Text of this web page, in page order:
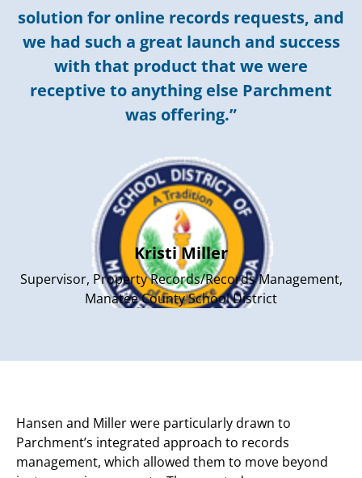
solution for online records requests, and
we had such a great launch and success
with that product that we were
receptive to anything else Parchment
was offering.”
Kristi Miller
Supervisor, Property Records/Records Management,
Manatee County School District
Hansen and Miller were particularly drawn to
Parchment’s integrated approach to records
management, which allowed them to move beyond